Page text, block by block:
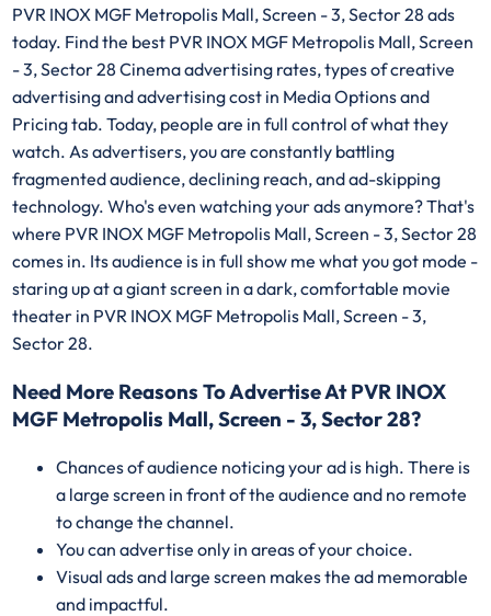
PVR INOX MGF Metropolis Mall, Screen - 3, Sector 28 ads
today. Find the best PVR INOX MGF Metropolis Mall, Screen
- 3, Sector 28 Cinema advertising rates, types of creative
advertising and advertising cost in Media Options and
Pricing tab. Today, people are in full control of what they
watch. As advertisers, you are constantly battling
fragmented audience, declining reach, and ad-skipping
technology. Who's even watching your ads anymore? That's
where PVR INOX MGF Metropolis Mall, Screen - 3, Sector 28
comes in. Its audience is in full show me what you got mode -
staring up at a giant screen in a dark, comfortable movie
theater in PVR INOX MGF Metropolis Mall, Screen - 3,
Sector 28.
Need More Reasons To Advertise At PVR INOX
MGF Metropolis Mall, Screen - 3, Sector 28?
Chances of audience noticing your ad is high. There is
a large screen in front of the audience and no remote
to change the channel.
You can advertise only in areas of your choice.
Visual ads and large screen makes the ad memorable
and impactful.